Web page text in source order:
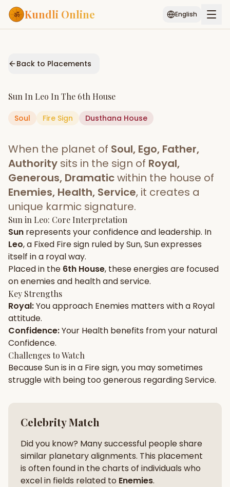
Kundli Online English
Services
AI Kundli Chat
Popular
Janam Kundali Daily Rashifal
Planetary
Placement
MATCH & COMPATIBILITY
Gun Milan
Free
Friendship Calc
Compatibility
SPIRITUAL & MYSTIC
Palm Reading Pujari Connect
New
Panchang
New
Start Your Reading
Back to Placements
Sun In Leo In The 6th House
Soul Fire Sign Dusthana House
When the planet of Soul, Ego, Father,
Authority sits in the sign of Royal,
Generous, Dramaticwithin the house of
Enemies, Health, Service, it creates a
unique karmic signature.
Sun in Leo: Core Interpretation
Sun represents yourconfidenceand leadership. In
Leo, a Fixed Firesign ruled bySun,Sunexpresses
itself in a royalway.
Placed in the 6th House, these energies are focused
onenemies and health and service.
Key Strengths
Royal:You approach Enemies matters with a Royal
attitude.
Confidence:Your Health benefits from your natural
Confidence.
Challenges to Watch
BecauseSunis in a Firesign, you may sometimes
struggle with being toogenerous regardingService.
Celebrity Match
Did you know? Many successful people share
similar planetary alignments. This placement
is often found in the charts of individuals who
excel in fields related to Enemies.